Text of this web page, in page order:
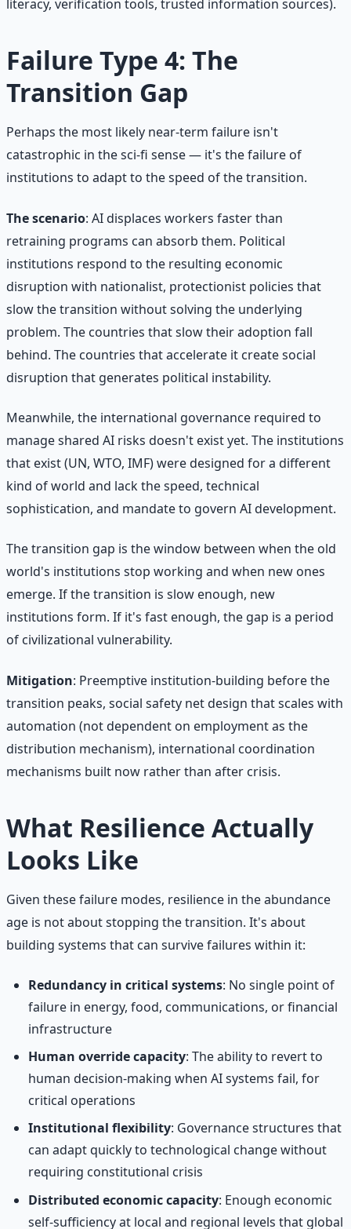
literacy, verification tools, trusted information sources).
Failure Type 4: The
Transition Gap
Perhaps the most likely near-term failure isn't
catastrophic in the sci-fi sense — it's the failure of
institutions to adapt to the speed of the transition.
The scenario: AI displaces workers faster than
retraining programs can absorb them. Political
institutions respond to the resulting economic
disruption with nationalist, protectionist policies that
slow the transition without solving the underlying
problem. The countries that slow their adoption fall
behind. The countries that accelerate it create social
disruption that generates political instability.
Meanwhile, the international governance required to
manage shared AI risks doesn't exist yet. The institutions
that exist (UN, WTO, IMF) were designed for a different
kind of world and lack the speed, technical
sophistication, and mandate to govern AI development.
The transition gap is the window between when the old
world's institutions stop working and when new ones
emerge. If the transition is slow enough, new
institutions form. If it's fast enough, the gap is a period
of civilizational vulnerability.
Mitigation: Preemptive institution-building before the
transition peaks, social safety net design that scales with
automation (not dependent on employment as the
distribution mechanism), international coordination
mechanisms built now rather than after crisis.
What Resilience Actually
Looks Like
Given these failure modes, resilience in the abundance
age is not about stopping the transition. It's about
building systems that can survive failures within it:
Redundancy in critical systems: No single point of
failure in energy, food, communications, or financial
infrastructure
Human override capacity: The ability to revert to
human decision-making when AI systems fail, for
critical operations
Institutional flexibility: Governance structures that
can adapt quickly to technological change without
requiring constitutional crisis
Distributed economic capacity: Enough economic
self-sufficiency at local and regional levels that global